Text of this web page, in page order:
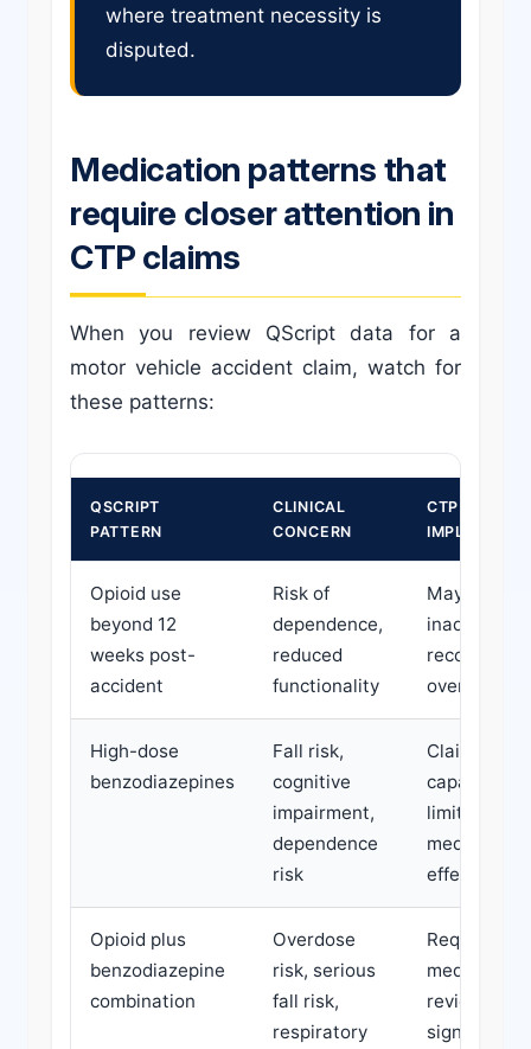
where treatment necessity is
disputed.
Medication patterns that
require closer attention in
CTP claims
When you review QScript data for a
motor vehicle accident claim, watch for
these patterns:
QSCRIPT
PATTERN
CLINICAL
CONCERN
CTP CLAIM
IMPLICATION
Opioid use
beyond 12
weeks post-
accident
Risk of
dependence,
reduced
functionality
May
inadequate
recovery or
over-
High-dose
benzodiazepines
Fall risk,
cognitive
impairment,
dependence
risk
Claimant
capacity
limited by
medication
effects
Opioid plus
benzodiazepine
combination
Overdose
risk, serious
fall risk,
respiratory
Requires
medication
review;
significant